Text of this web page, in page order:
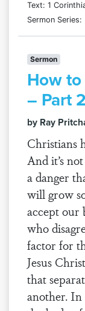
Text: 1
Sermon Series:
Sermon
How
– Part 2
by Ray
Christians
And it’s
a danger
will grow
accept our
who
factor for
Jesus
that
another.